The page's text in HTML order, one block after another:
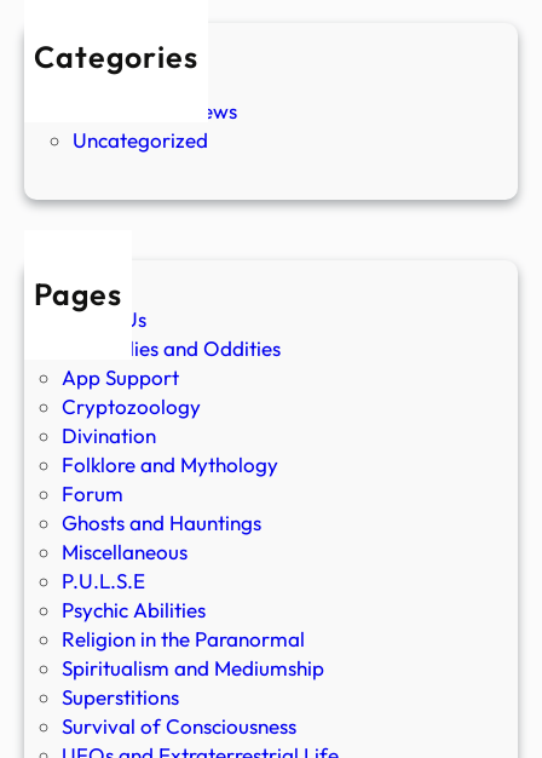
Categories
New Stories
Paranormal News
Uncategorized
Pages
About Us
Anomalies and Oddities
App Support
Cryptozoology
Divination
Folklore and Mythology
Forum
Ghosts and Hauntings
Miscellaneous
P.U.L.S.E
Psychic Abilities
Religion in the Paranormal
Spiritualism and Mediumship
Superstitions
Survival of Consciousness